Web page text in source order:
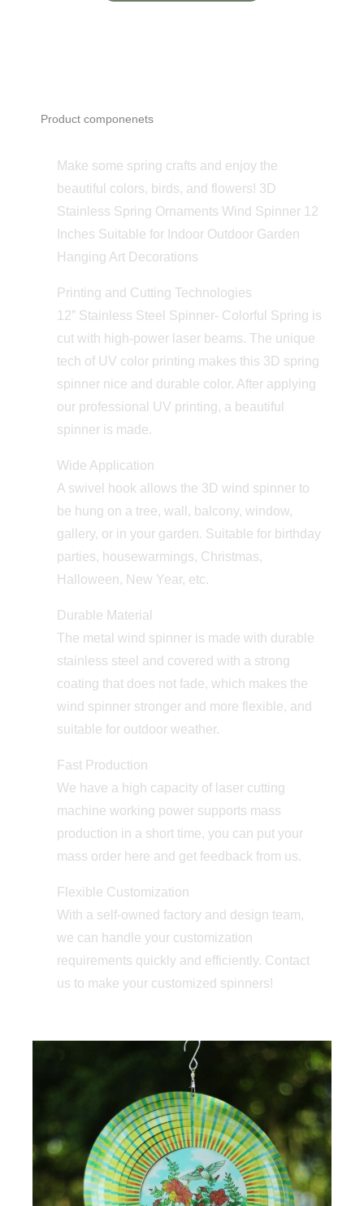
Product componenets
Make some spring crafts and enjoy the
beautiful colors, birds, and flowers! 3D
Stainless Spring Ornaments Wind Spinner 12
Inches Suitable for Indoor Outdoor Garden
Hanging Art Decorations
Printing and Cutting Technologies
12” Stainless Steel Spinner- Colorful Spring is
cut with high-power laser beams. The unique
tech of UV color printing makes this 3D spring
spinner nice and durable color. After applying
our professional UV printing, a beautiful
spinner is made.
Wide Application
A swivel hook allows the 3D wind spinner to
be hung on a tree, wall, balcony, window,
gallery, or in your garden. Suitable for birthday
parties, housewarmings, Christmas,
Halloween, New Year, etc.
Durable Material
The metal wind spinner is made with durable
stainless steel and covered with a strong
coating that does not fade, which makes the
wind spinner stronger and more flexible, and
suitable for outdoor weather.
Fast Production
We have a high capacity of laser cutting
machine working power supports mass
production in a short time, you can put your
mass order here and get feedback from us.
Flexible Customization
With a self-owned factory and design team,
we can handle your customization
requirements quickly and efficiently. Contact
us to make your customized spinners!